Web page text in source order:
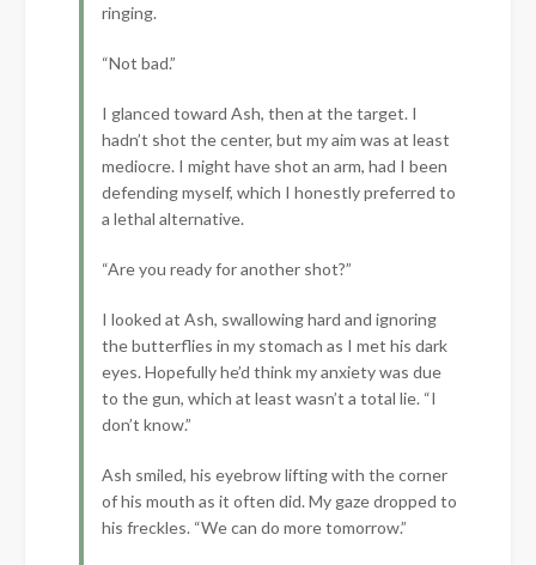
ringing.
“Not bad.”
I glanced toward Ash, then at the target. I
hadn’t shot the center, but my aim was at least
mediocre. I might have shot an arm, had I been
defending myself, which I honestly preferred to
a lethal alternative.
“Are you ready for another shot?”
I looked at Ash, swallowing hard and ignoring
the butterflies in my stomach as I met his dark
eyes. Hopefully he’d think my anxiety was due
to the gun, which at least wasn’t a total lie. “I
don’t know.”
Ash smiled, his eyebrow lifting with the corner
of his mouth as it often did. My gaze dropped to
his freckles. “We can do more tomorrow.”